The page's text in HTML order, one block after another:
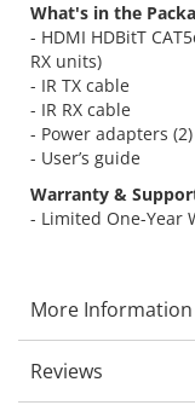
What's in the
- HDMI HDBitT
RX units)
- IR TX cable
- IR RX cable
- Power adapters (2)
- User’s guide
Warranty &
- Limited One-Year
More Information
Reviews